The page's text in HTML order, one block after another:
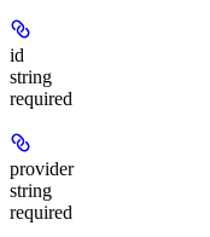
id
string
required
provider
string
required